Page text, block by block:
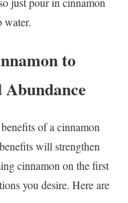
water.
to
of a cinnamon
will strengthen
cinnamon on the first
you desire. Here are